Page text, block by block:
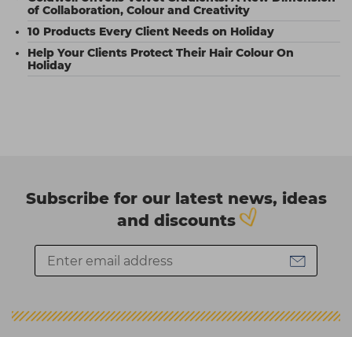
of Collaboration, Colour and Creativity
10 Products Every Client Needs on Holiday
Help Your Clients Protect Their Hair Colour On
Holiday
Subscribe for our latest news, ideas
and discounts